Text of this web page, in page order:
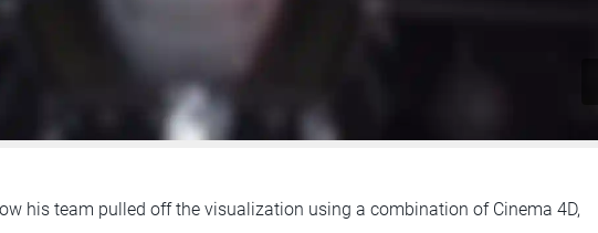
his team pulled off the visualization using a combination of Cinema 4D,